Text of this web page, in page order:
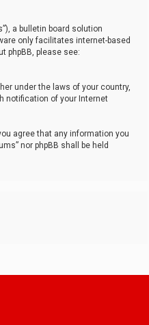
a bulletin board solution
only facilitates internet-based
phpBB, please see:
under the laws of your country,
notification of your Internet
agree that any information you
nor phpBB shall be held